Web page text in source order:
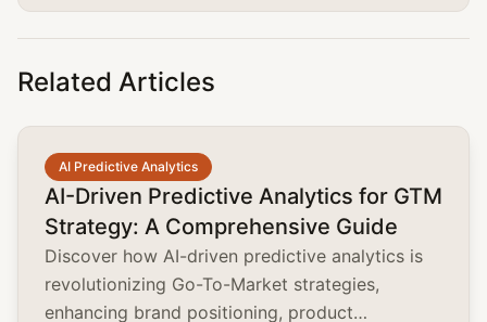
Related Articles
AI Predictive Analytics
AI-Driven Predictive Analytics for GTM
Strategy: A Comprehensive Guide
Discover how AI-driven predictive analytics is
revolutionizing Go-To-Market strategies,
enhancing brand positioning, product
common.read_full_article